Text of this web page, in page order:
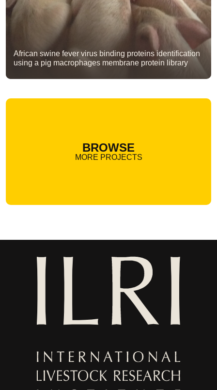
African swine fever virus binding proteins identification
using a pig macrophages membrane protein library
BROWSE
MORE PROJECTS